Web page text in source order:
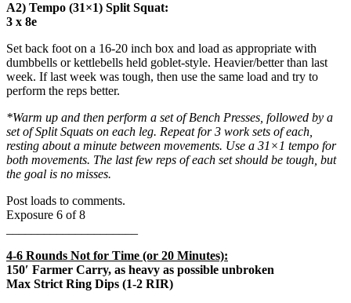
A2) Tempo (31×1) Split Squat:
3 x 8e
Set back foot on a 16-20 inch box and load as appropriate with
dumbbells or kettlebells held goblet-style. Heavier/better than last
week. If last week was tough, then use the same load and try to
perform the reps better.
*Warm up and then perform a set of Bench Presses, followed by a
set of Split Squats on each leg. Repeat for 3 work sets of each,
resting about a minute between movements. Use a 31×1 tempo for
both movements. The last few reps of each set should be tough, but
the goal is no misses.
Post loads to comments.
Exposure 6 of 8
4-6 Rounds Not for Time (or 20 Minutes):
150′ Farmer Carry, as heavy as possible unbroken
Max Strict Ring Dips (1-2 RIR)